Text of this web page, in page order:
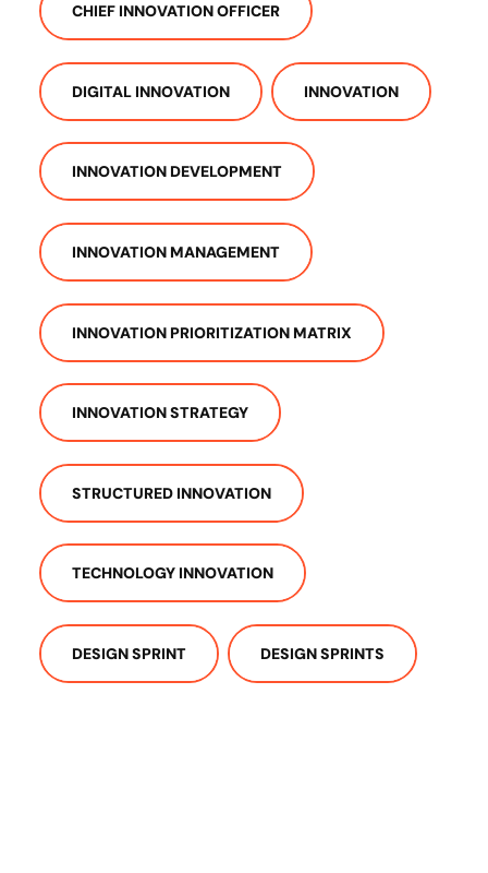
CHIEF INNOVATION OFFICER
DIGITAL INNOVATION INNOVATION
INNOVATION DEVELOPMENT
INNOVATION MANAGEMENT
INNOVATION PRIORITIZATION MATRIX
INNOVATION STRATEGY
STRUCTURED INNOVATION
TECHNOLOGY INNOVATION
DESIGN SPRINT DESIGN SPRINTS